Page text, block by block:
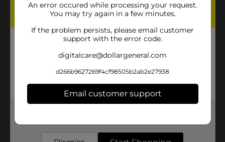
An error occured while processing your request.
You may try again in a few minutes.
If the problem persists, please email customer
support with the error code.
digitalcare@dollargeneral.com
d266b9627269f4cf98505b2ab2e27938
Email customer support